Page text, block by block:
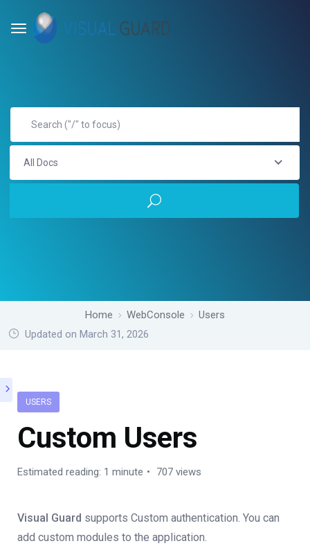
All Docs
Home WebConsole
Users
Updated on March 31, 2026
USERS
Custom Users
Estimated reading: 1 minute 707 views
Visual Guard supports Custom authentication. You can
add custom modules to the application.